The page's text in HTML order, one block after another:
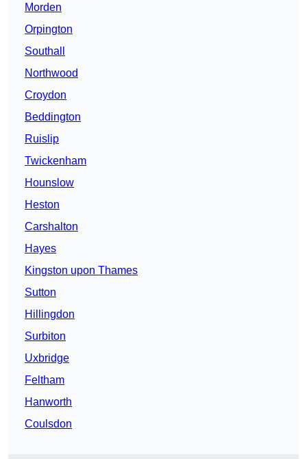
Morden
Orpington
Southall
Northwood
Croydon
Beddington
Ruislip
Twickenham
Hounslow
Heston
Carshalton
Hayes
Kingston upon Thames
Sutton
Hillingdon
Surbiton
Uxbridge
Feltham
Hanworth
Coulsdon